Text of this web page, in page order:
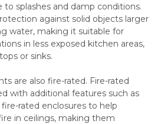
to splashes and damp conditions.
against solid objects larger
water, making it suitable for
in less exposed kitchen areas,
or sinks.
are also fire-rated. Fire-rated
with additional features such as
rated enclosures to help
in ceilings, making them